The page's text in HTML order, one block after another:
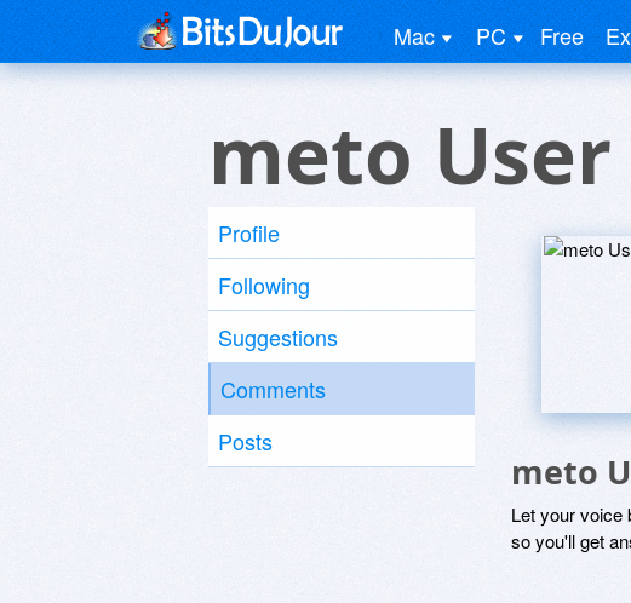
Mac PC Free
meto User
Profile
Following
Suggestions
Comments
Posts
meto
Let your voice
so you'll get